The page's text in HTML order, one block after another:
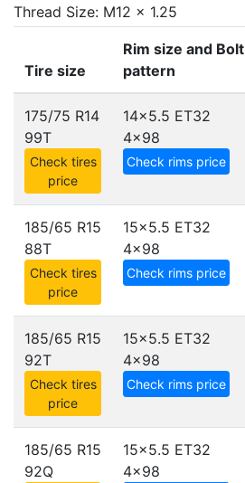
Thread Size: M12 x 1.25
Tire size
Rim size and Bolt
pattern
175/75 R14
99T
Check tires
price
14x5.5 ET32
4x98
Check rims price
185/65 R15
88T
Check tires
price
15x5.5 ET32
4x98
Check rims price
185/65 R15
92T
Check tires
price
15x5.5 ET32
4x98
Check rims price
185/65 R15
92Q
15x5.5 ET32
4x98